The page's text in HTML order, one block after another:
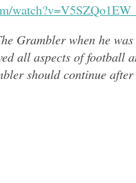
Grambler when he
all aspects offootball
should continue